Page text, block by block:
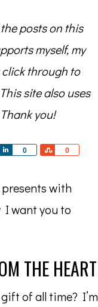
posts on this
myself, my
click through to
site also uses
you!
0
Share 0
Share
with
I want you to
THE HEART
of all time? I’m